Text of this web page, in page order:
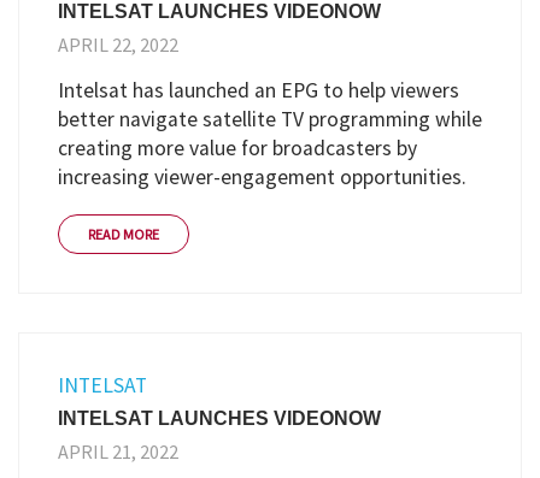
INTELSAT LAUNCHES VIDEONOW
APRIL 22, 2022
Intelsat has launched an EPG to help viewers
better navigate satellite TV programming while
creating more value for broadcasters by
increasing viewer-engagement opportunities.
READ MORE
INTELSAT
INTELSAT LAUNCHES VIDEONOW
APRIL 21, 2022